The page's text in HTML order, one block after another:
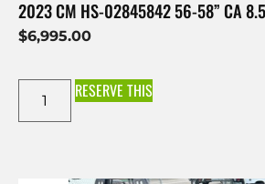
2023 CM HS-02845842 56-58” CA
$6,995.00
RESERVE THIS